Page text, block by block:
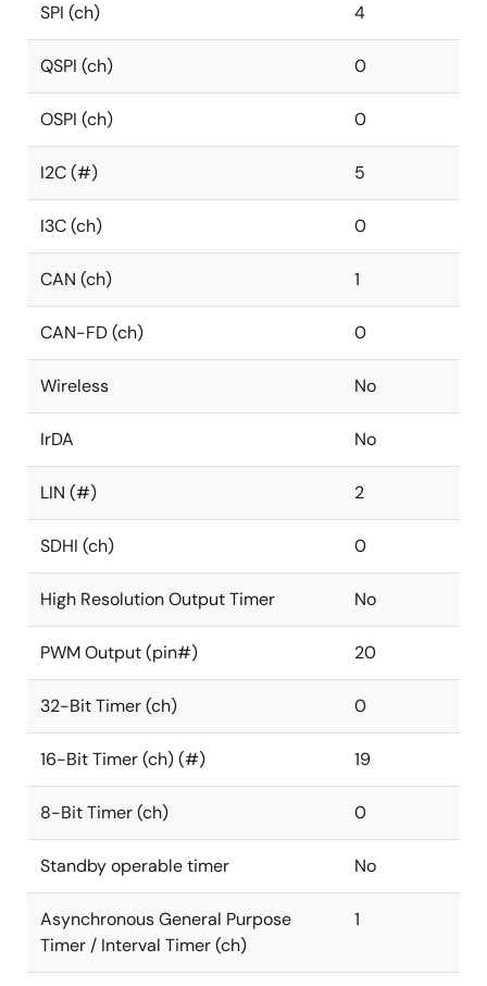
SPI (ch) 4
QSPI (ch) 0
OSPI (ch) 0
I2C (#) 5
I3C (ch) 0
CAN (ch) 1
CAN-FD (ch) 0
Wireless No
IrDA No
LIN (#) 2
SDHI (ch) 0
High Resolution Output Timer No
PWM Output (pin#) 20
32-Bit Timer (ch) 0
16-Bit Timer (ch) (#) 19
8-Bit Timer (ch) 0
Standby operable timer No
Asynchronous General Purpose
Timer / Interval Timer (ch)
1